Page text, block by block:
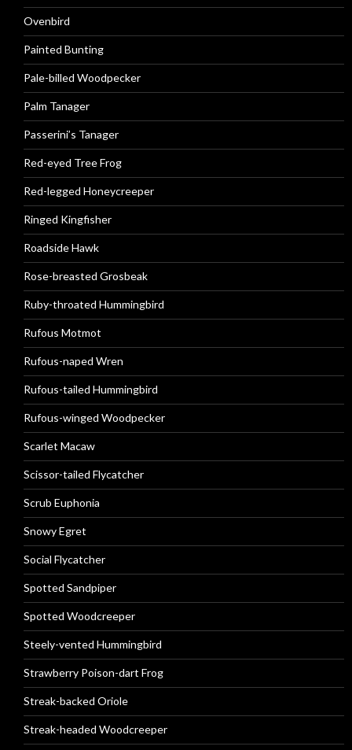
Ovenbird
Painted Bunting
Pale-billed Woodpecker
Palm Tanager
Passerini’s Tanager
Red-eyed Tree Frog
Red-legged Honeycreeper
Ringed Kingfisher
Roadside Hawk
Rose-breasted Grosbeak
Ruby-throated Hummingbird
Rufous Motmot
Rufous-naped Wren
Rufous-tailed Hummingbird
Rufous-winged Woodpecker
Scarlet Macaw
Scissor-tailed Flycatcher
Scrub Euphonia
Snowy Egret
Social Flycatcher
Spotted Sandpiper
Spotted Woodcreeper
Steely-vented Hummingbird
Strawberry Poison-dart Frog
Streak-backed Oriole
Streak-headed Woodcreeper